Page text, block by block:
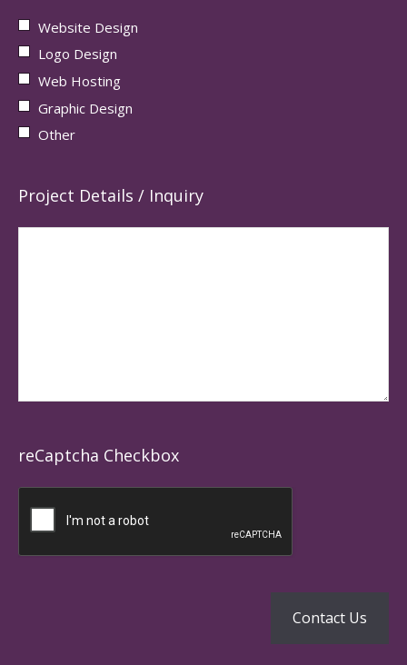
Website Design
Logo Design
Web Hosting
Graphic Design
Other
Project Details / Inquiry
reCaptcha Checkbox